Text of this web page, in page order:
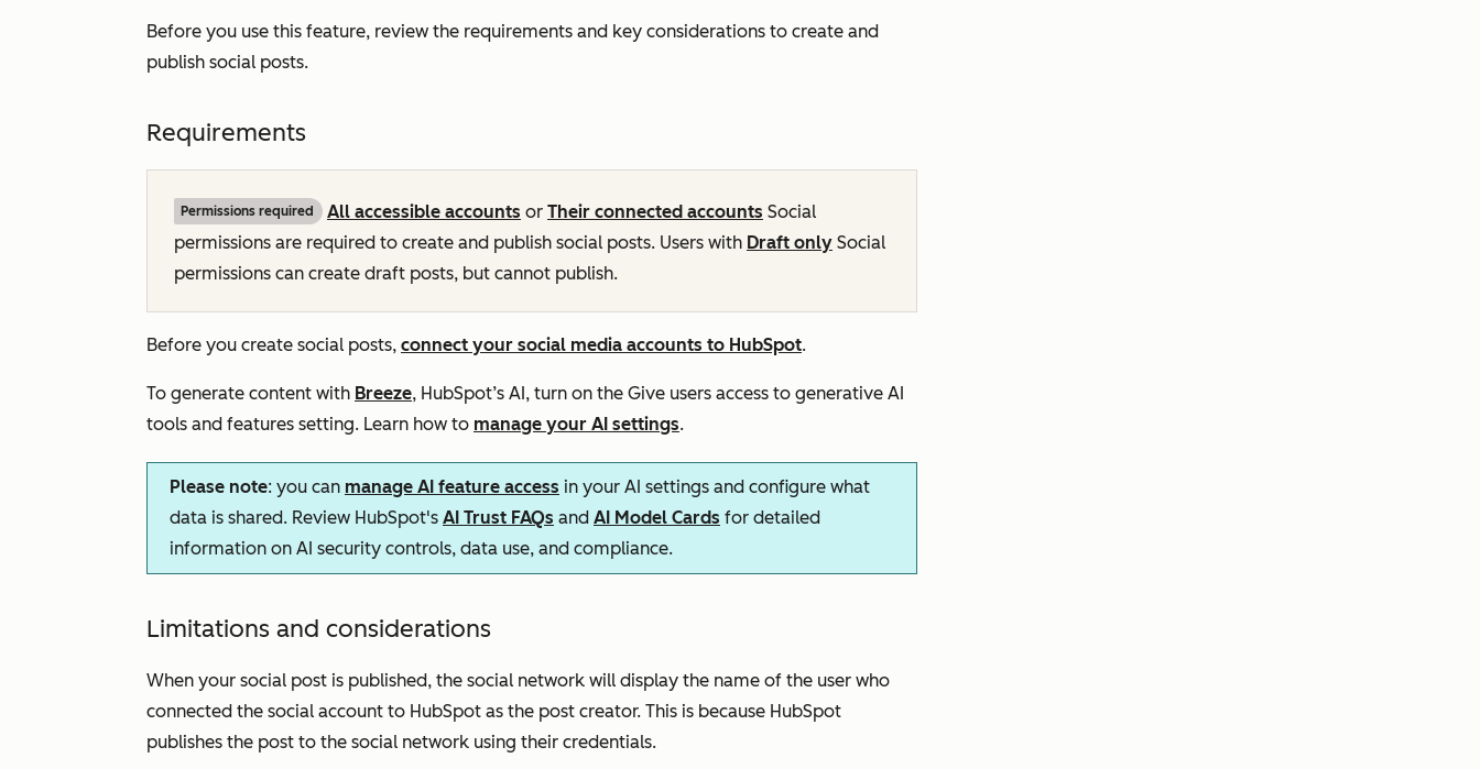
Before you use this feature, review the requirements and key considerations to create and
publish social posts.
Requirements
Permissions required All accessible accounts or Their connected accounts Social
permissions are required to create and publish social posts. Users with Draft only Social
permissions can create draft posts, but cannot publish.
Before you create social posts, connect your social media accounts to HubSpot.
To generate content with Breeze, HubSpot’s AI, turn on the Give users access to generative AI
tools and features setting. Learn how to manage your AI settings.
Please note: you can manage AI feature access in your AI settings and configure what
data is shared. Review HubSpot's AI Trust FAQs and AI Model Cards for detailed
information on AI security controls, data use, and compliance.
Limitations and considerations
When your social post is published, the social network will display the name of the user who
connected the social account to HubSpot as the post creator. This is because HubSpot
publishes the post to the social network using their credentials.